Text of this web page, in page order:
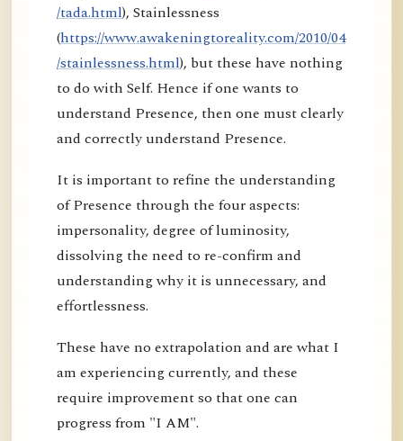
/tada.html), Stainlessness
(https://www.awakeningtoreality.com/2010/04
/stainlessness.html), but these have nothing
to do with Self. Hence if one wants to
understand Presence, then one must clearly
and correctly understand Presence.
It is important to refine the understanding
of Presence through the four aspects:
impersonality, degree of luminosity,
dissolving the need to re-confirm and
understanding why it is unnecessary, and
effortlessness.
These have no extrapolation and are what I
am experiencing currently, and these
require improvement so that one can
progress from "I AM".